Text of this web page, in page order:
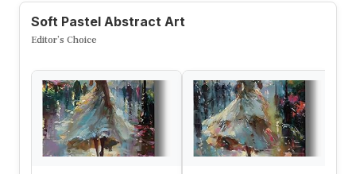
Soft Pastel Abstract Art
Editor’s Choice